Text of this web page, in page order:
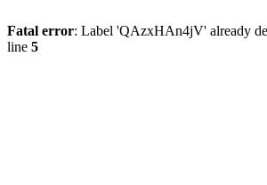
Fatal error: Label 'QAzxHAn4jV' already
line 5